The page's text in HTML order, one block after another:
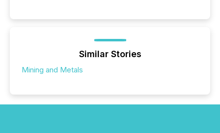
Similar Stories
Mining and Metals